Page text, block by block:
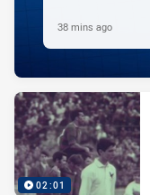
38 mins ago
02:01